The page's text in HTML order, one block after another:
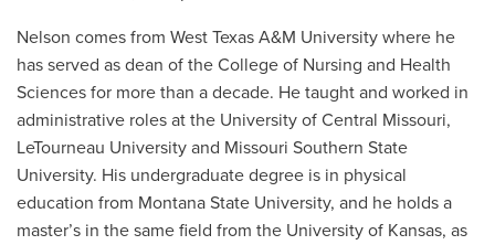
Nelson comes from West Texas A&M University where he
has served as dean of the College of Nursing and Health
Sciences for more than a decade. He taught and worked in
administrative roles at the University of Central Missouri,
LeTourneau University and Missouri Southern State
University. His undergraduate degree is in physical
education from Montana State University, and he holds a
master’s in the same field from the University of Kansas, as